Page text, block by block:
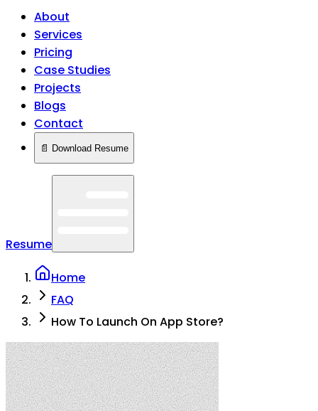
About
Services
Pricing
Case Studies
Projects
Blogs
Contact
📄 Download Resume
Resume
Home
FAQ
How To Launch On App Store?